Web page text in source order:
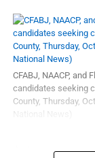
Gottliebare his
saidLeader-
in the
ahead of us.
unwavering
Caucus during
As Whip,
CFABJ, NAACP, and
candidates seeking
County, Thursday,
National News)
Antone was